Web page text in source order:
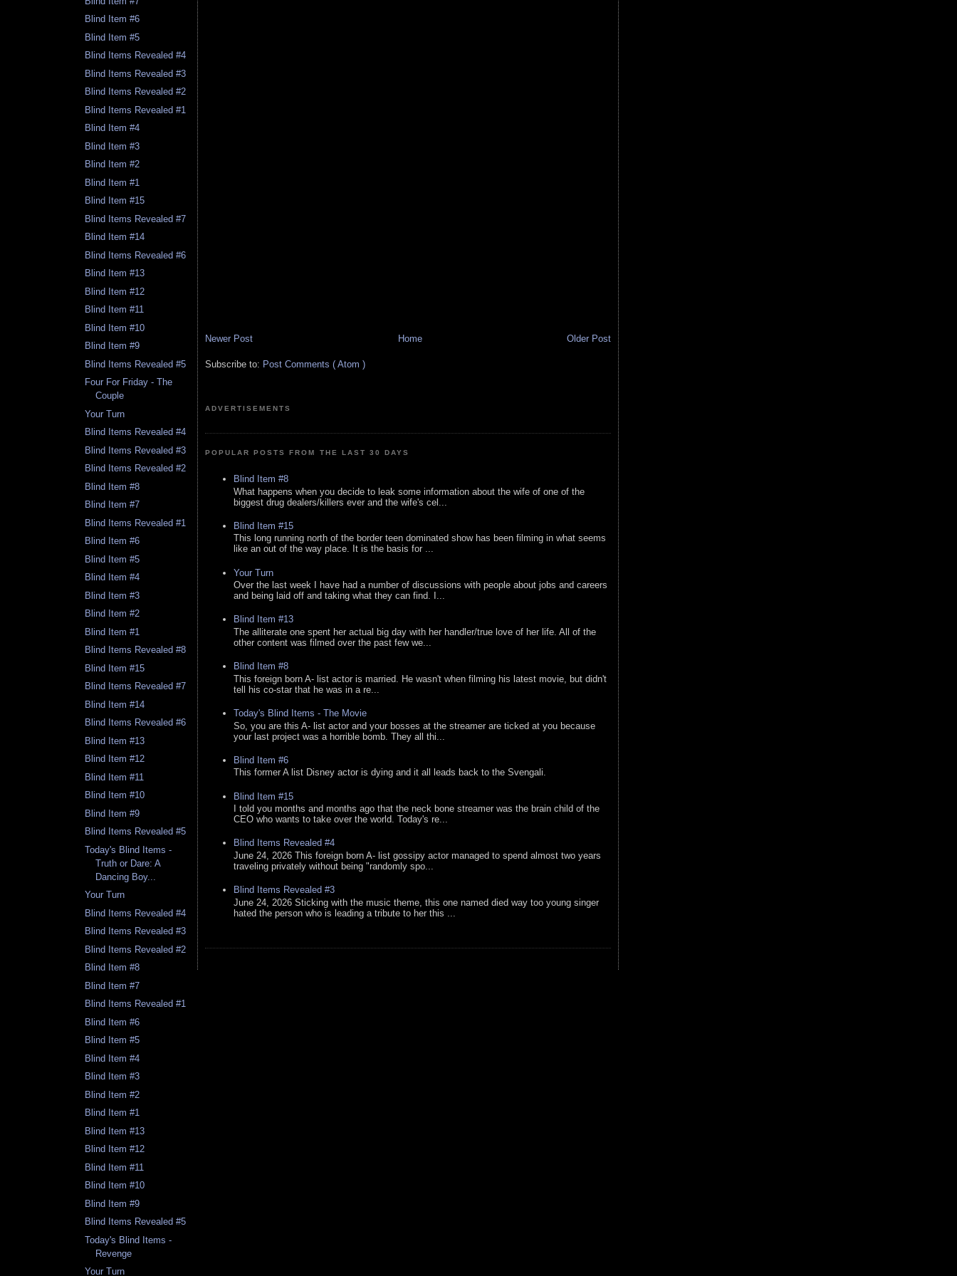
Blind Item #6
Blind Item #5
Blind Items Revealed #4
Blind Items Revealed #3
Blind Items Revealed #2
Blind Items Revealed #1
Blind Item #4
Blind Item #3
Blind Item #2
Blind Item #1
Blind Item #15
Blind Items Revealed #7
Blind Item #14
Blind Items Revealed #6
Blind Item #13
Blind Item #12
Blind Item #11
Blind Item #10
Blind Item #9
Blind Items Revealed #5
Four For Friday - The
Couple
Your Turn
Blind Items Revealed #4
Blind Items Revealed #3
Blind Items Revealed #2
Blind Item #8
Blind Item #7
Blind Items Revealed #1
Blind Item #6
Blind Item #5
Blind Item #4
Blind Item #3
Blind Item #2
Blind Item #1
Blind Items Revealed #8
Blind Item #15
Blind Items Revealed #7
Blind Item #14
Blind Items Revealed #6
Blind Item #13
Blind Item #12
Blind Item #11
Blind Item #10
Blind Item #9
Blind Items Revealed #5
Today's Blind Items -
Truth or Dare: A
Dancing Boy...
Your Turn
Blind Items Revealed #4
Blind Items Revealed #3
Blind Items Revealed #2
Blind Item #8
Blind Item #7
Blind Items Revealed #1
Blind Item #6
Blind Item #5
Blind Item #4
Blind Item #3
Blind Item #2
Blind Item #1
Blind Item #13
Blind Item #12
Blind Item #11
Blind Item #10
Blind Item #9
Blind Items Revealed #5
Today's Blind Items -
Revenge
Your Turn
Newer Post Older Post
Home
Subscribe to: Post Comments ( Atom )
ADVERTISEMENTS
POPULAR POSTS FROM THE LAST 30 DAYS
Blind Item #8
What happens when you decide to leak some information about the wife of one of the
biggest drug dealers/killers ever and the wife's cel...
Blind Item #15
This long running north of the border teen dominated show has been filming in what seems
like an out of the way place. It is the basis for ...
Your Turn
Over the last week I have had a number of discussions with people about jobs and careers
and being laid off and taking what they can find. I...
Blind Item #13
The alliterate one spent her actual big day with her handler/true love of her life. All of the
other content was filmed over the past few we...
Blind Item #8
This foreign born A- list actor is married. He wasn't when filming his latest movie, but didn't
tell his co-star that he was in a re...
Today's Blind Items - The Movie
So, you are this A- list actor and your bosses at the streamer are ticked at you because
your last project was a horrible bomb. They all thi...
Blind Item #6
This former A list Disney actor is dying and it all leads back to the Svengali.
Blind Item #15
I told you months and months ago that the neck bone streamer was the brain child of the
CEO who wants to take over the world. Today's re...
Blind Items Revealed #4
June 24, 2026 This foreign born A- list gossipy actor managed to spend almost two years
traveling privately without being "randomly spo...
Blind Items Revealed #3
June 24, 2026 Sticking with the music theme, this one named died way too young singer
hated the person who is leading a tribute to her this ...